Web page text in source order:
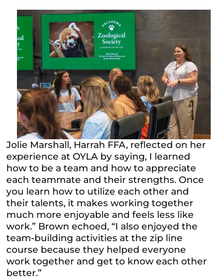
Jolie Marshall, Harrah FFA, reflected on her
experience at OYLA by saying, I learned
how to be a team and how to appreciate
each teammate and their strengths. Once
you learn how to utilize each other and
their talents, it makes working together
much more enjoyable and feels less like
work.” Brown echoed, “I also enjoyed the
team-building activities at the zip line
course because they helped everyone
work together and get to know each other
better.”